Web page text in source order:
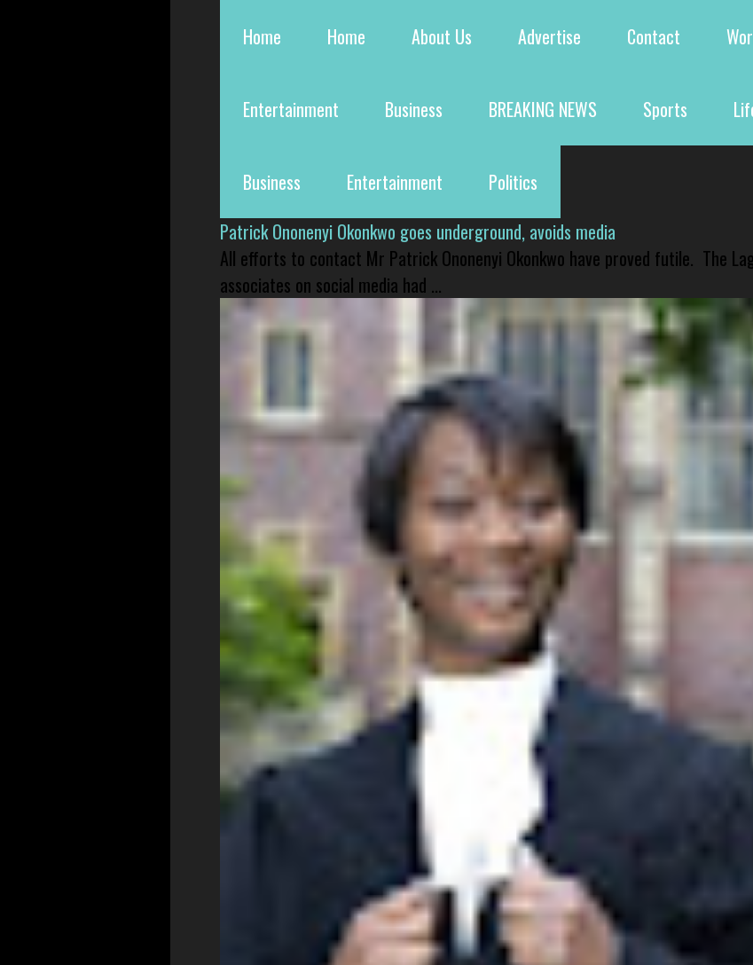
Home Home About Us Advertise Contact
Entertainment Business BREAKING NEWS Sports
Business Entertainment
Politics
Patrick Ononenyi Okonkwo goes underground, avoids media
All efforts to contact Mr Patrick Ononenyi Okonkwo have proved futile. The
associates on social media had ...